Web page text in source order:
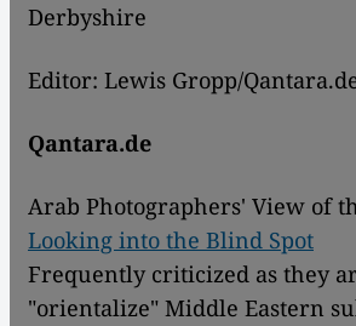
Derbyshire
Editor: Lewis Gropp/
Qantara.de
Arab Photographers' View of
Looking into the Blind Spot
Frequently criticized as they
"orientalize" Middle Eastern